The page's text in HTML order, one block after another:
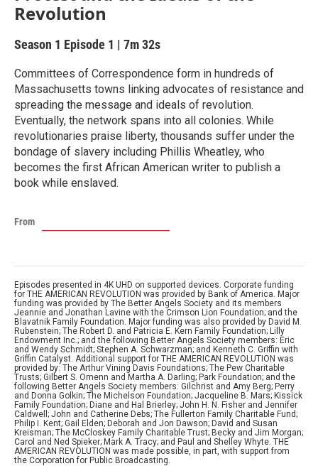
Revolution
Season 1 Episode 1 | 7m 32s
Committees of Correspondence form in hundreds of
Massachusetts towns linking advocates of resistance and
spreading the message and ideals of revolution.
Eventually, the network spans into all colonies. While
revolutionaries praise liberty, thousands suffer under the
bondage of slavery including Phillis Wheatley, who
becomes the first African American writer to publish a
book while enslaved.
From
Episodes presented in 4K UHD on supported devices. Corporate funding
for THE AMERICAN REVOLUTION was provided by Bank of America. Major
funding was provided by The Better Angels Society and its members
Jeannie and Jonathan Lavine with the Crimson Lion Foundation; and the
Blavatnik Family Foundation. Major funding was also provided by David M.
Rubenstein; The Robert D. and Patricia E. Kern Family Foundation; Lilly
Endowment Inc.; and the following Better Angels Society members: Eric
and Wendy Schmidt; Stephen A. Schwarzman; and Kenneth C. Griffin with
Griffin Catalyst. Additional support for THE AMERICAN REVOLUTION was
provided by: The Arthur Vining Davis Foundations; The Pew Charitable
Trusts; Gilbert S. Omenn and Martha A. Darling; Park Foundation; and the
following Better Angels Society members: Gilchrist and Amy Berg; Perry
and Donna Golkin; The Michelson Foundation; Jacqueline B. Mars; Kissick
Family Foundation; Diane and Hal Brierley; John H. N. Fisher and Jennifer
Caldwell; John and Catherine Debs; The Fullerton Family Charitable Fund;
Philip I. Kent; Gail Elden; Deborah and Jon Dawson; David and Susan
Kreisman; The McCloskey Family Charitable Trust; Becky and Jim Morgan;
Carol and Ned Spieker; Mark A. Tracy; and Paul and Shelley Whyte. THE
AMERICAN REVOLUTION was made possible, in part, with support from
the Corporation for Public Broadcasting.